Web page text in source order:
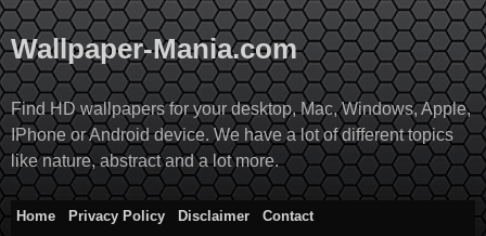
Skip
to
content
Wallpaper-Mania.com
Find HD wallpapers for your desktop, Mac, Windows, Apple,
IPhone or Android device. We have a lot of different topics
like nature, abstract and a lot more.
Home Privacy Policy Disclaimer
Contact